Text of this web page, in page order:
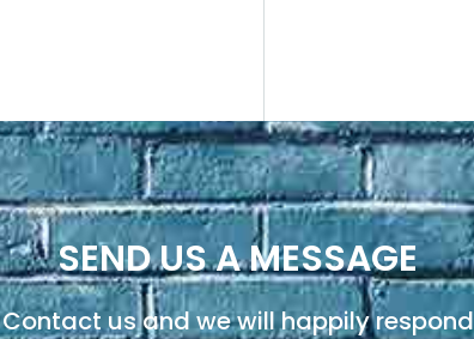
SEND US A MESSAGE
Contact us and we will happily respond